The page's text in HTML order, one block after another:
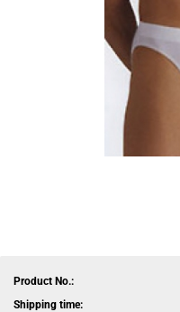
Product No.:
Shipping time: